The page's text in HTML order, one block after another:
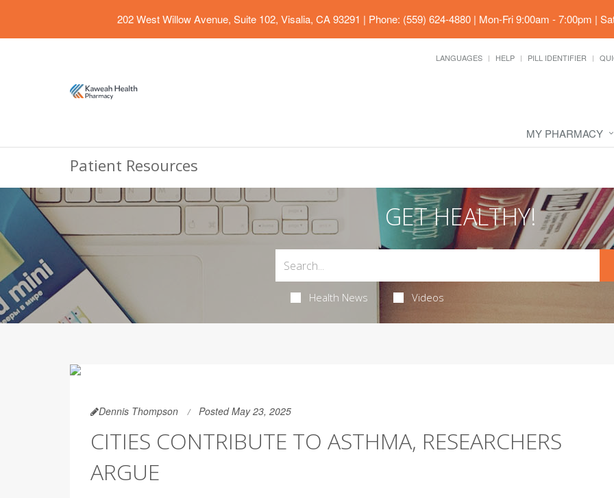
202 West Willow Avenue, Suite 102, Visalia, CA 93291 | Phone: (559) 624-4880 | Mon-Fri 9:00am - 7:00pm |
LANGUAGES HELP PILL IDENTIFIER
MY PHARMACY
Patient Resources
GET HEALTHY!
Health News Videos
Dennis Thompson Posted May 23, 2025
CITIES CONTRIBUTE TO ASTHMA, RESEARCHERS
ARGUE